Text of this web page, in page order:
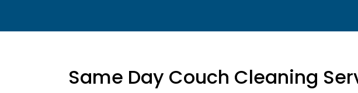
Same Day Couch Cleaning